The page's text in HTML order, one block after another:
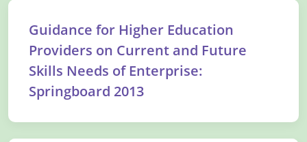
Guidance for Higher Education
Providers on Current and Future
Skills Needs of Enterprise:
Springboard 2013